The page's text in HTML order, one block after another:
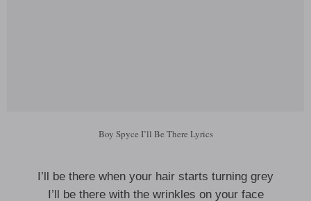
Boy Spyce I’ll Be There Lyrics
I’ll be there when your hair starts turning grey
I’ll be there with the wrinkles on your face